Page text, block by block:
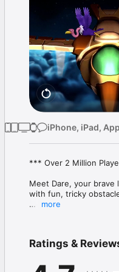
iPhone, iPad,
*** Over 2 Million
Meet Dare, your brave
with fun, tricky
Easy to pick up, tricky
What people are
more
Ratings &